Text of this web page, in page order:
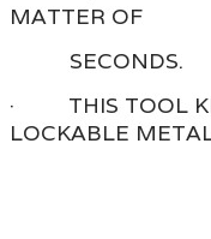
MATTER OF
SECONDS.
· THIS TOOL
LOCKABLE